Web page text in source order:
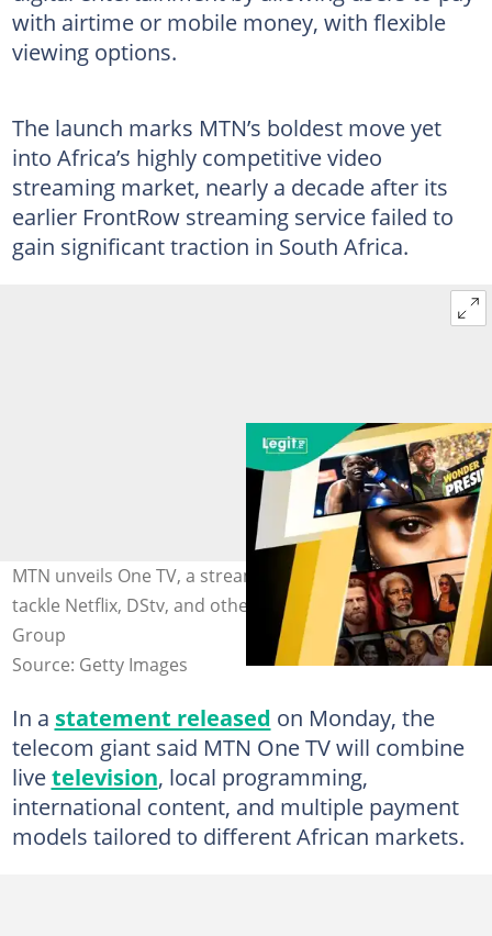
with airtime or mobile money, with flexible
viewing options.
The launch marks MTN’s boldest move yet
into Africa’s highly competitive video
streaming market, nearly a decade after its
earlier FrontRow streaming service failed to
gain significant traction in South Africa.
MTN unveils One TV, a streaming platform intended to
tackle Netflix, DStv, and other services. Credit: MTN
Group
Source: Getty Images
In a statement released on Monday, the
telecom giant said MTN One TV will combine
livetelevision, local programming,
international content, and multiple payment
models tailored to different African markets.